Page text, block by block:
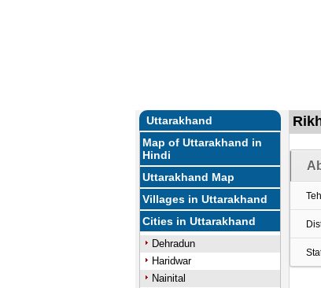
Uttarakhand
Map of Uttarakhand in
Hindi
Uttarakhand Map
Villages in Uttarakhand
Cities in Uttarakhand
Dehradun
Haridwar
Nainital